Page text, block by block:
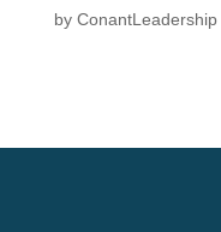
by ConantLeadership